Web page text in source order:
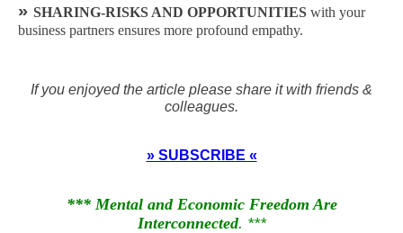
» SHARING-RISKS AND OPPORTUNITIES with your
business partners ensures more profound empathy.
If you enjoyed the article please share it with friends &
colleagues.
» SUBSCRIBE «
*** Mental and Economic Freedom Are
Interconnected. ***